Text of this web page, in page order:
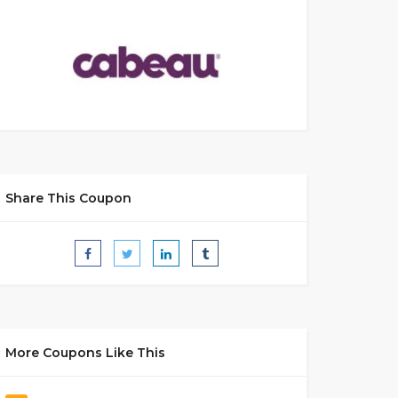
Share This Coupon
More Coupons Like This